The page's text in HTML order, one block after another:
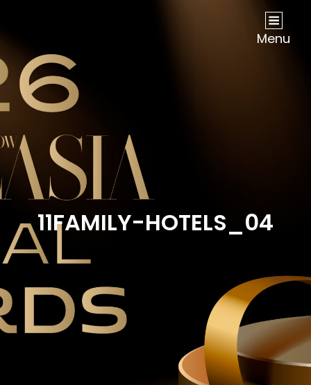
NOW Travel Asia Global Awards 2026Menu
11FAMILY-HOTELS_04